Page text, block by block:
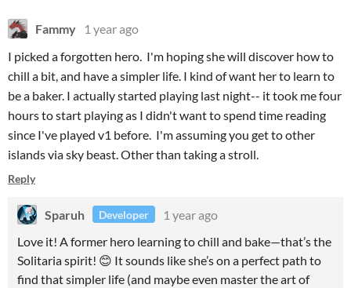
Fammy
1 year ago
I picked a forgotten hero. I'm hoping she will discover how to
chill a bit, and have a simpler life. I kind of want her to learn to
be a baker. I actually started playing last night-- it took me four
hours to start playing as I didn't want to spend time reading
since I've played v1 before. I'm assuming you get to other
islands via sky beast. Other than taking a stroll.
Reply
Sparuh Developer
1 year ago
Love it! A former hero learning to chill and bake—that’s the
Solitaria spirit! 😊 It sounds like she’s on a perfect path to
find that simpler life (and maybe even master the art of